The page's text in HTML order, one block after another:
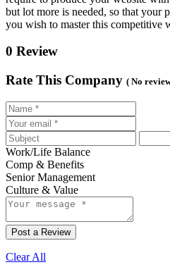
but lot more is needed, so that your
you wish to master this competitive
0 Review
Rate This Company ( No
Work/Life Balance
Comp & Benefits
Senior Management
Culture & Value
Post a Review
Clear All